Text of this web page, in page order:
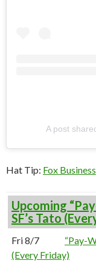
A post
Hat Tip: Fox Business
Upcoming
SF’s Tato
Fri 8/7
“Pay-
(Every Friday)